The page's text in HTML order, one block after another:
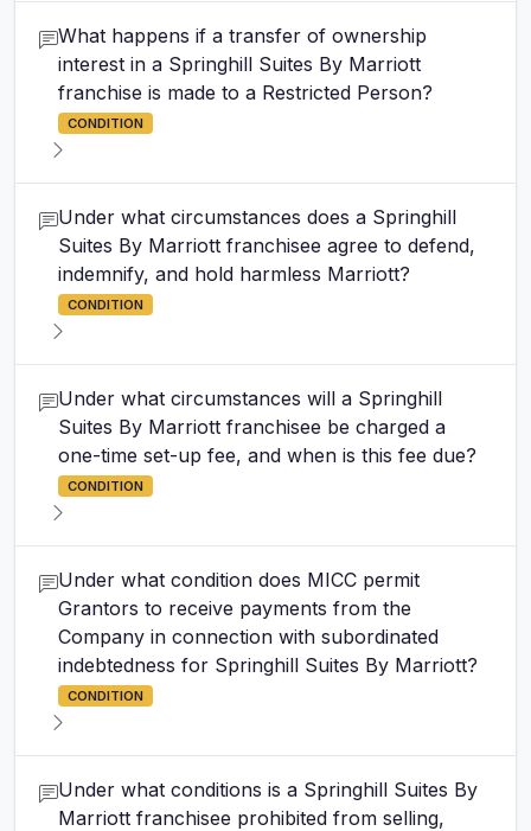
What happens if a transfer of ownership
interest in a Springhill Suites By Marriott
franchise is made to a Restricted Person?
CONDITION
Under what circumstances does a Springhill
Suites By Marriott franchisee agree to defend,
indemnify, and hold harmless Marriott?
CONDITION
Under what circumstances will a Springhill
Suites By Marriott franchisee be charged a
one-time set-up fee, and when is this fee due?
CONDITION
Under what condition does MICC permit
Grantors to receive payments from the
Company in connection with subordinated
indebtedness for Springhill Suites By Marriott?
CONDITION
Under what conditions is a Springhill Suites By
Marriott franchisee prohibited from selling,